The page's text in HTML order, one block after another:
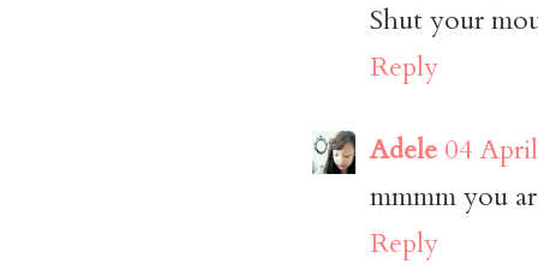
Shut your
Reply
Adele 04
mmmm you
Reply